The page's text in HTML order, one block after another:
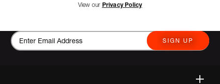
View our Privacy Policy
SIGN UP